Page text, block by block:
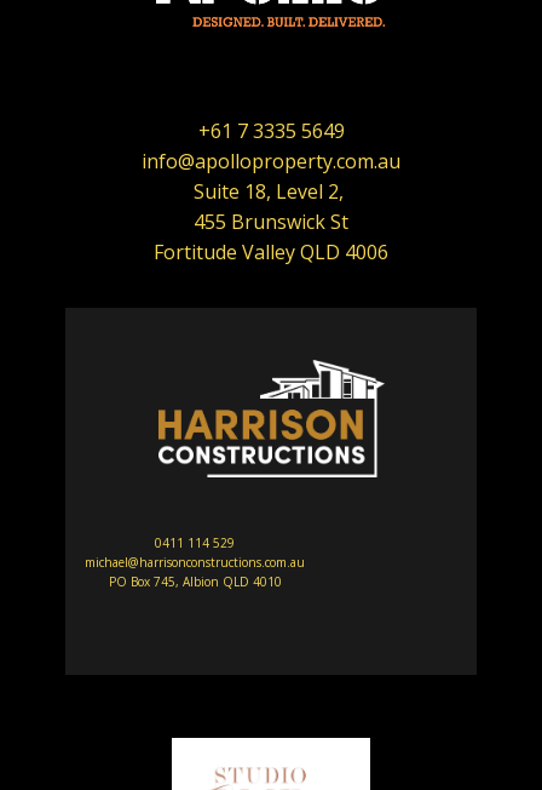
+61 7 3335 5649
info@apolloproperty.com.au
Suite 18, Level 2,
455 Brunswick St
Fortitude Valley QLD 4006
0411 114 529
michael@harrisonconstructions.com.au
PO Box 745, Albion QLD 4010